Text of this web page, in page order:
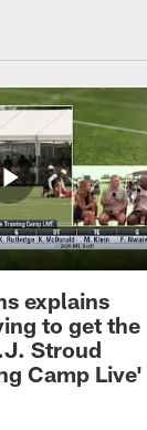
explains
to get the
Stroud
Camp Live'